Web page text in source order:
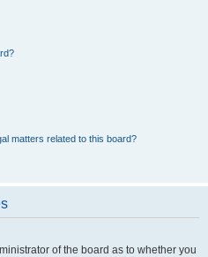
matters related to this board?
of the board as to whether you